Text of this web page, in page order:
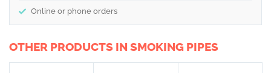
Online or phone orders
OTHER PRODUCTS IN SMOKING PIPES